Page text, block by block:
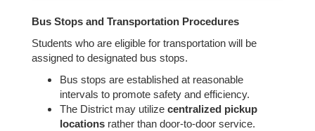
Bus Stops and Transportation Procedures
Students who are eligible for transportation will be
assigned to designated bus stops.
Bus stops are established at reasonable
intervals to promote safety and efficiency.
The District may utilize centralized pickup
locations rather than door-to-door service.